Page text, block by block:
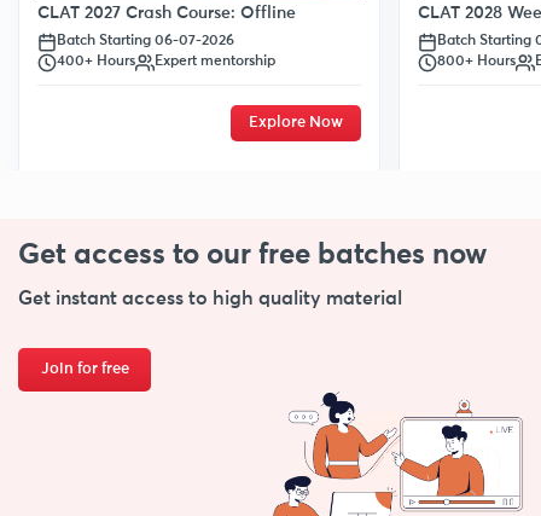
CLAT 2027 Crash Course: Offline
Batch Starting 06-07-2026
400+ Hours
Expert mentorship
Explore Now
CLAT 2028
Batch Starting
800+ Hours
Get access to our free batches now
Get instant access to high quality material
Join for free